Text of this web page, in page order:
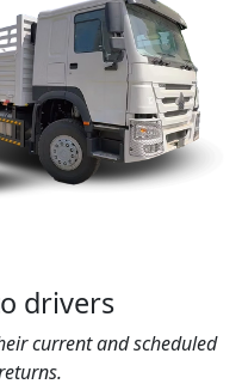
drivers
current and scheduled